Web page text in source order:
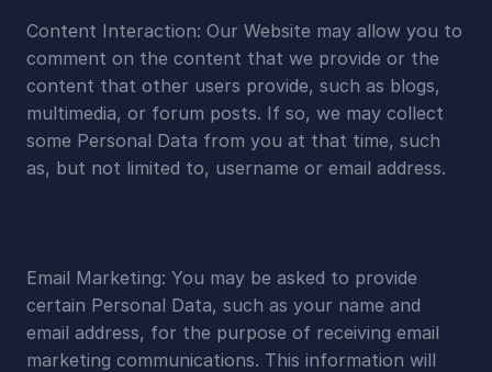
Content Interaction: Our Website may allow you to
comment on the content that we provide or the
content that other users provide, such as blogs,
multimedia, or forum posts. If so, we may collect
some Personal Data from you at that time, such
as, but not limited to, username or email address.
Email Marketing: You may be asked to provide
certain Personal Data, such as your name and
email address, for the purpose of receiving email
marketing communications. This information will